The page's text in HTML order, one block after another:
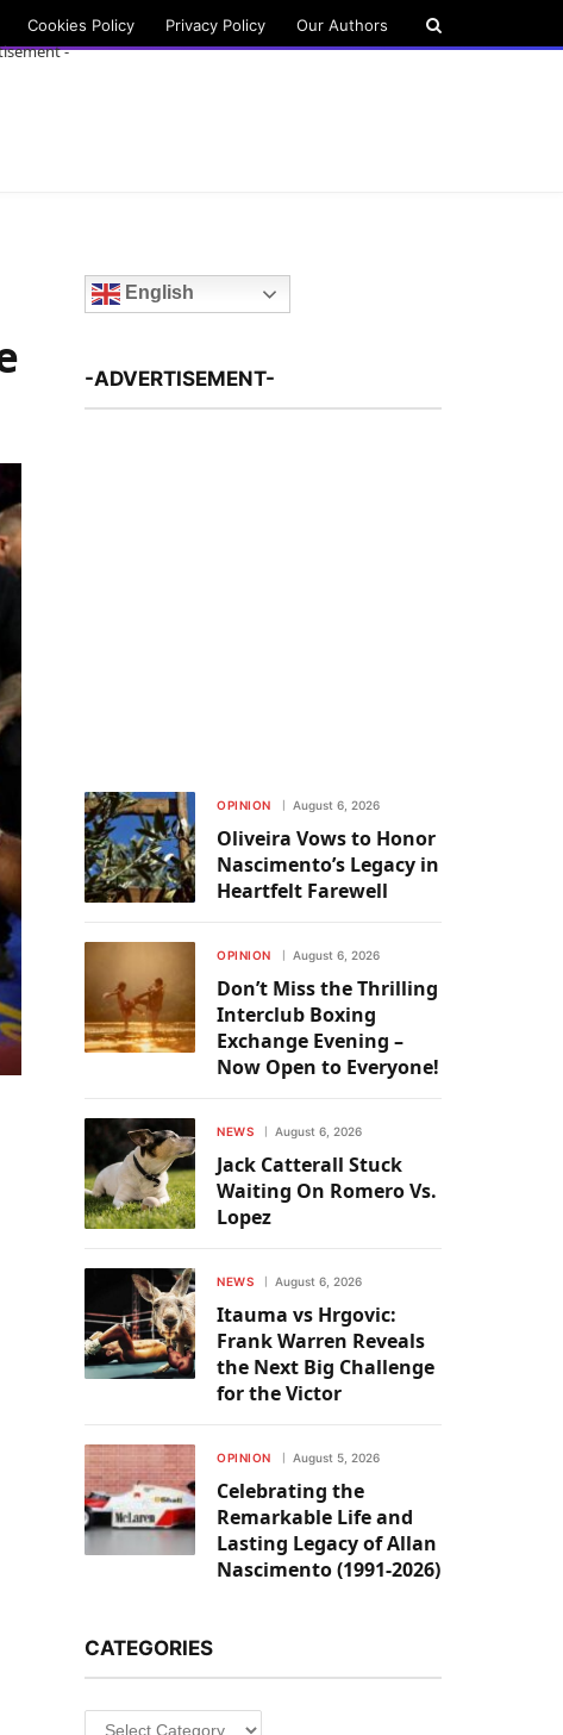
Cookies Policy Privacy Policy Our Authors
-
English
-ADVERTISEMENT-
OPINION August 6, 2026
Oliveira Vows to Honor
Nascimento’s Legacy in
Heartfelt Farewell
OPINION August 6, 2026
Don’t Miss the Thrilling
Interclub Boxing
Exchange Evening –
Now Open to Everyone!
NEWS August 6, 2026
Jack Catterall Stuck
Waiting On Romero Vs.
Lopez
NEWS August 6, 2026
Itauma vs Hrgovic:
Frank Warren Reveals
the Next Big Challenge
for the Victor
OPINION August 5, 2026
Celebrating the
Remarkable Life and
Lasting Legacy of Allan
Nascimento (1991-2026)
CATEGORIES
Categories